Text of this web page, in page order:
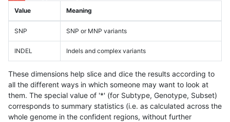
Value Meaning
SNP SNP or MNP variants
INDEL Indels and complex variants
These dimensions help slice and dice the results according to
all the different ways in which someone may want to look at
them. The special value of '*' (for Subtype, Genotype, Subset)
corresponds to summary statistics (i.e. as calculated across the
whole genome in the confident regions, without further